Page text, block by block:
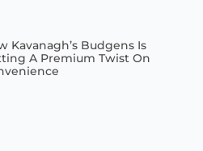
Kavanagh’s Budgens Is
A Premium Twist On